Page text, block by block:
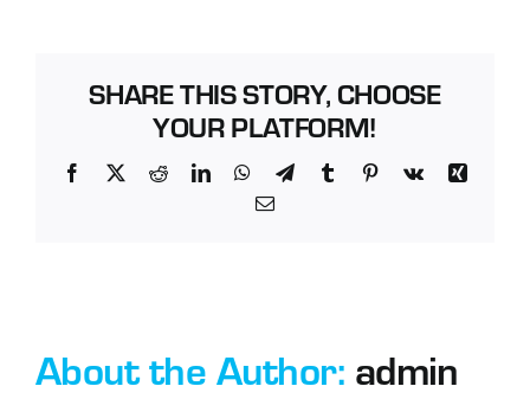
SHARE THIS STORY, CHOOSE
YOUR PLATFORM!
Facebook
X RedditLinkedInWhatsApp
TelegramTumblr Pinterest
Vk
Xing
Email
About the Author: admin